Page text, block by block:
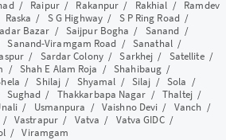
/ Raipur/ Rakanpur / Rakhial / Ramdev
Raska / S G Highway/ S P Ring Road/
Bazar / Saijpur Bogha / Sanand /
Sanand-Viramgam Road /Sanathal/
/ Sardar Colony/Sarkhej / Satellite/
/ Shah E Alam Roja /Shahibaug /
/Shilaj / Shyamal / Silaj /Sola /
Sughad / Thakkarbapa Nagar /Thaltej/
/ Usmanpura /Vaishno Devi / Vanch /
/Vastrapur/ Vatva / Vatva GIDC/
/Viramgam